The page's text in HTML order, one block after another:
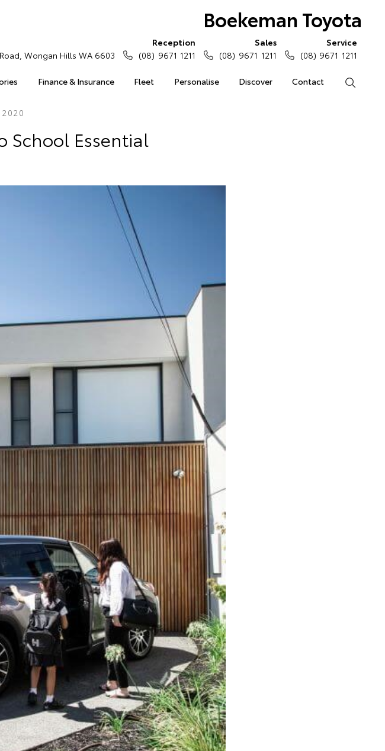
Boekeman Toyota
Finance & Insurance Fleet Personalise Discover Contact
Wongan Hills WA 6603
Reception
(08) 9671 1211
Sales
(08) 9671 1211
Service
(08) 9671 1211
School Essential